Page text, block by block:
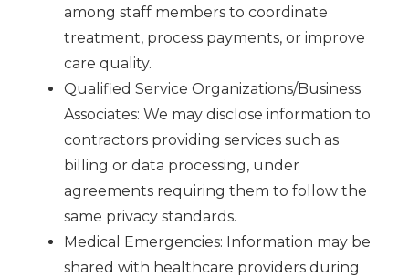
among staff members to coordinate
treatment, process payments, or improve
care quality.
Qualified Service Organizations/Business
Associates: We may disclose information to
contractors providing services such as
billing or data processing, under
agreements requiring them to follow the
same privacy standards.
Medical Emergencies: Information may be
shared with healthcare providers during